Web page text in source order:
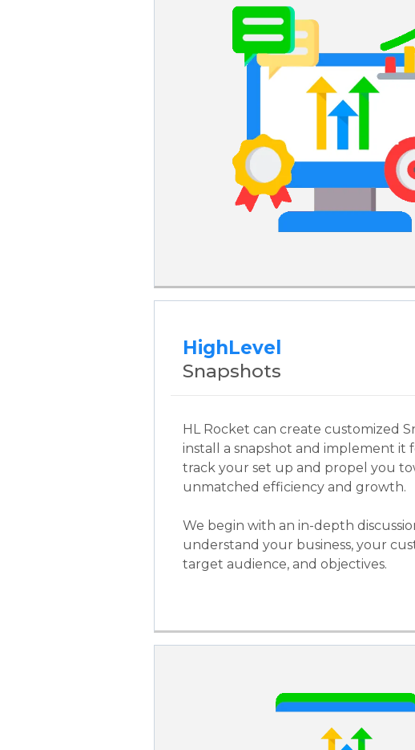
HighLevel
Snapshots
HL Rocket can create customized
install a snapshot and implement it
track your set up and propel you
unmatched efficiency and growth.
We begin with an in-depth
understand your business, your
target audience, and objectives.